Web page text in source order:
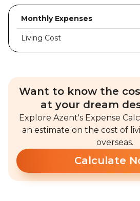
Monthly Expenses
Living Cost
Want to know the
at your dream
Explore Azent's Expense
an estimate on the cost of
overseas.
Calculate